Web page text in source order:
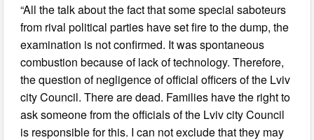
“All the talk about the fact that some special saboteurs
from rival political parties have set fire to the dump, the
examination is not confirmed. It was spontaneous
combustion because of lack of technology. Therefore,
the question of negligence of official officers of the Lviv
city Council. There are dead. Families have the right to
ask someone from the officials of the Lviv city Council
is responsible for this. I can not exclude that they may